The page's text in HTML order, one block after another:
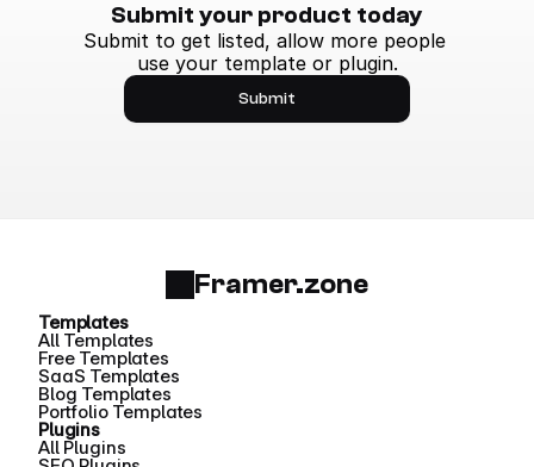
Submit your product today
Submit to get listed, allow more people
use your template or plugin.
Submit
Framer.zone
Templates
All Templates
Free Templates
SaaS Templates
Blog Templates
Portfolio Templates
Plugins
All Plugins